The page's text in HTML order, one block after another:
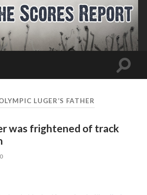
Toggle
LUGER’S FATHER
was frightened of track